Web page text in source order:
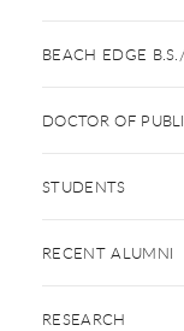
BEACH EDGE
DOCTOR OF
STUDENTS
RECENT ALUMNI
RESEARCH